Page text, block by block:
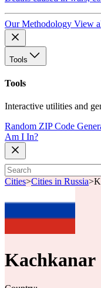
Our Methodology View
Tools
Tools
Interactive utilities and
Random ZIP Code
Am I In?
Cities>Cities in Russia>
Kachkanar